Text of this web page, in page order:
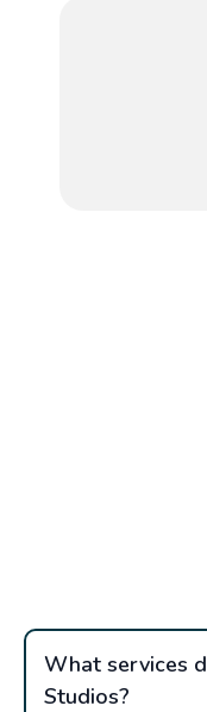
What services
Studios?